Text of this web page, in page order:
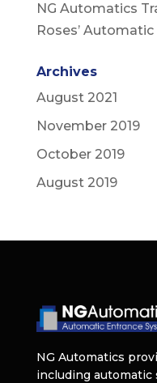
NG Automatics
Roses’
Archives
August 2021
November 2019
October 2019
August 2019
NG Automatics
including automatic